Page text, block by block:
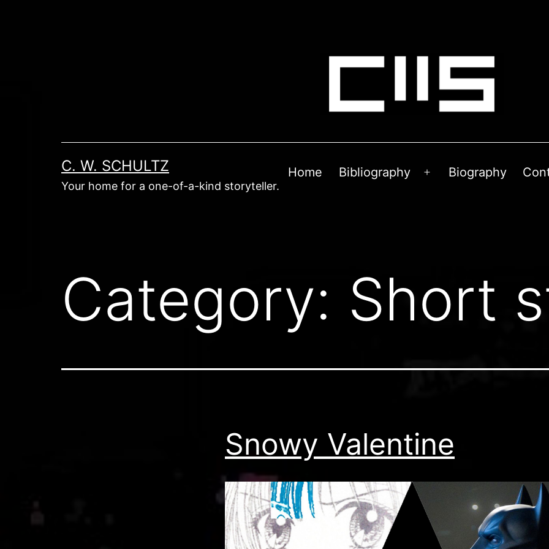
C. W. SCHULTZ
Your home for a one-of-a-kind storyteller.
Home Bibliography
Open
Biography
Category: Short
Snowy Valentine